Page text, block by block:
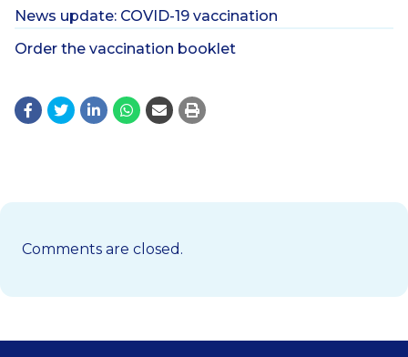
News update: COVID-19 vaccination
Order the vaccination booklet
Comments are closed.